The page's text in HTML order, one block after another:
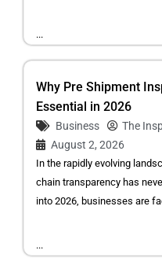
...
Why Pre Shipment
Essential in 2026
Business
The
August 2, 2026
In the rapidly evolving
chain transparency has
into 2026, businesses are
...